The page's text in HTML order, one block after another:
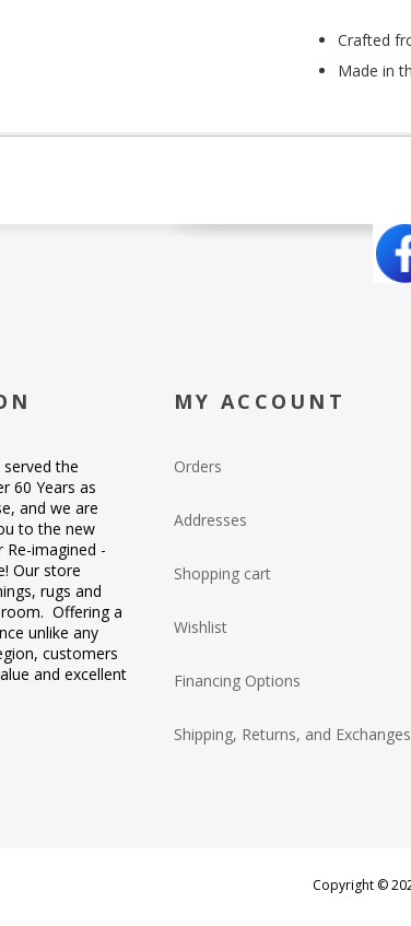
Crafted
Made in
the
60 Years as
and we are
to the new
Re-imagined -
Our store
rugs and
Offering a
unlike any
customers
and excellent
MY ACCOUNT
Orders
Addresses
Shopping cart
Wishlist
Financing Options
Shipping, Returns, and Exchanges
Copyright ©